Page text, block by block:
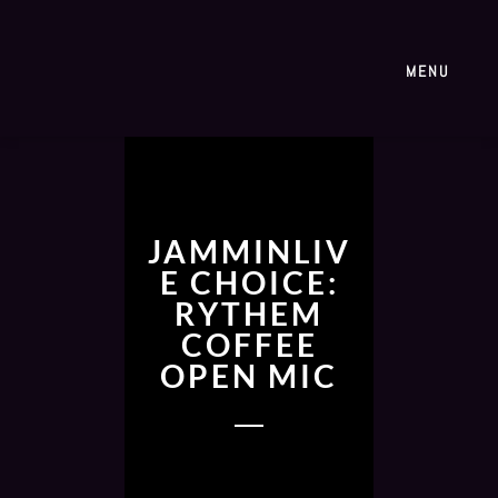
MENU
JAMMINLIV
E CHOICE:
RYTHEM
COFFEE
OPEN MIC